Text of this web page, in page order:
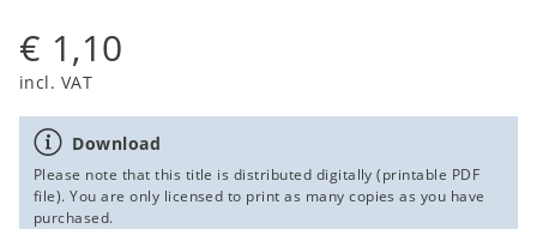
€ 1,10
incl. VAT
Download
Please note that this title is distributed digitally (printable PDF
file). You are only licensed to print as many copies as you have
purchased.